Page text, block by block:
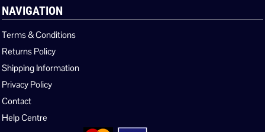
NAVIGATION
Terms & Conditions
Returns Policy
Shipping Information
Privacy Policy
Contact
Help Centre